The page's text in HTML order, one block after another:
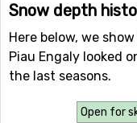
Snow depth
Here below, we
Piau Engaly looked
the last seasons.
Open for